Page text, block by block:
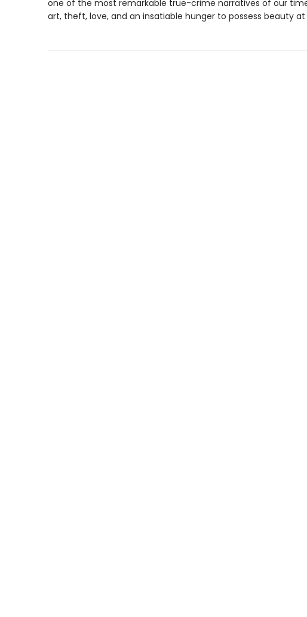
one of the most remarkable true-crime narratives of our
art, theft, love, and an insatiable hunger to possess beauty